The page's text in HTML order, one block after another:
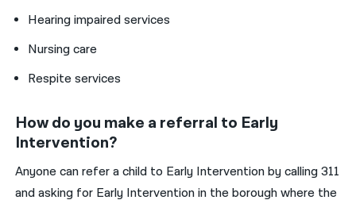
Hearing impaired services
Nursing care
Respite services
How do you make a referral to Early
Intervention?
Anyone can refer a child to Early Intervention by calling 311
and asking for Early Intervention in the borough where the